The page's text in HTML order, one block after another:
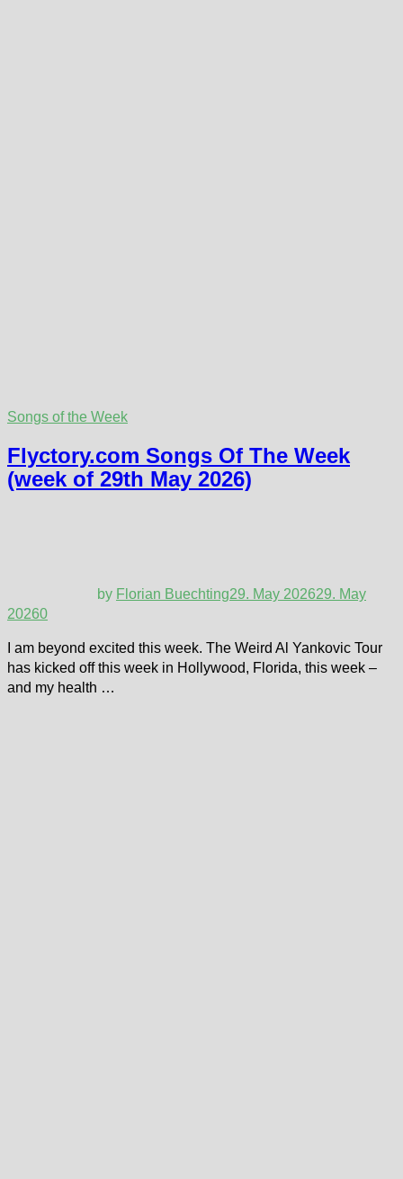
Songs of the Week
Flyctory.com Songs Of The Week
(week of 29th May 2026)
by Florian Buechting29. May 202629. May
20260
I am beyond excited this week. The Weird Al Yankovic Tour
has kicked off this week in Hollywood, Florida, this week –
and my health …